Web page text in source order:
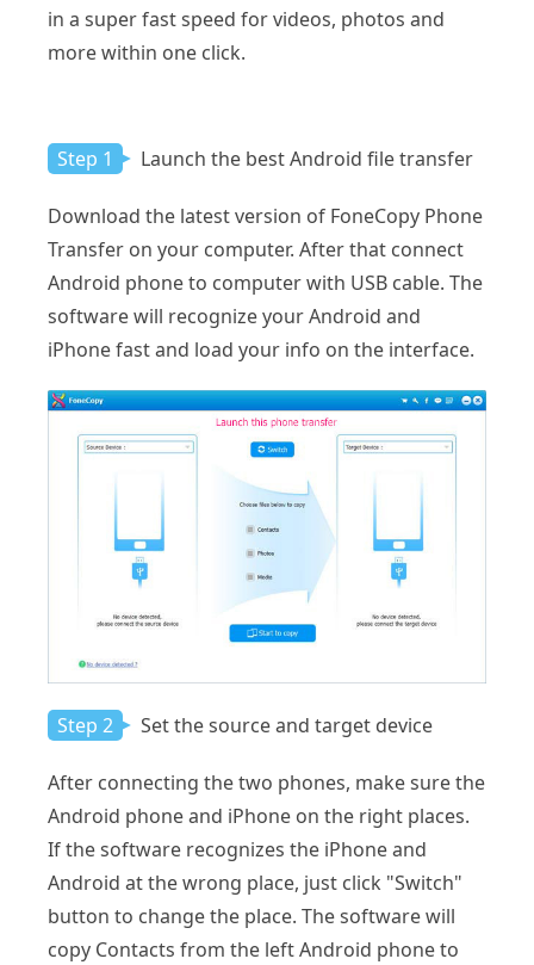
in a super fast speed for videos, photos and
more within one click.
Step 1 Launch the best Android file transfer
Download the latest version of FoneCopy Phone
Transfer on your computer. After that connect
Android phone to computer with USB cable. The
software will recognize your Android and
iPhone fast and load your info on the interface.
Step 2 Set the source and target device
After connecting the two phones, make sure the
Android phone and iPhone on the right places.
If the software recognizes the iPhone and
Android at the wrong place, just click "Switch"
button to change the place. The software will
copy Contacts from the left Android phone to